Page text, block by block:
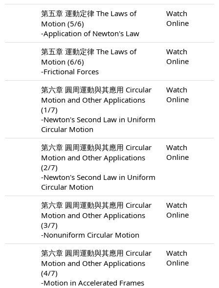
第五章 運動定律 The Laws of
Motion (5/6)
-Application of Newton's Law
Watch
Online
第五章 運動定律 The Laws of
Motion (6/6)
-Frictional Forces
Watch
Online
第六章 圓周運動與其應用 Circular
Motion and Other Applications
(1/7)
-Newton's Second Law in Uniform
Circular Motion
Watch
Online
第六章 圓周運動與其應用 Circular
Motion and Other Applications
(2/7)
-Newton's Second Law in Uniform
Circular Motion
Watch
Online
第六章 圓周運動與其應用 Circular
Motion and Other Applications
(3/7)
-Nonuniform Circular Motion
Watch
Online
第六章 圓周運動與其應用 Circular
Motion and Other Applications
(4/7)
-Motion in Accelerated Frames
Watch
Online